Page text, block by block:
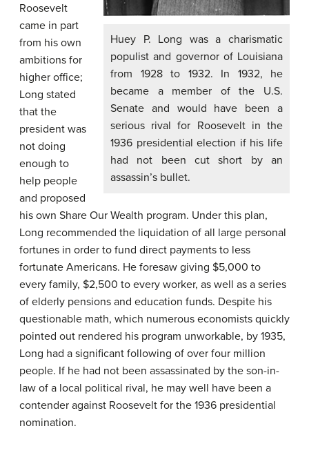
Huey P. Long was a charismatic
populist and governor of Louisiana
from 1928 to 1932. In 1932, he
became a member of the U.S.
Senate and would have been a
serious rival for Roosevelt in the
1936 presidential election if his life
had not been cut short by an
assassin’s bullet.
Roosevelt
came in part
from his own
ambitions for
higher office;
Long stated
that the
president was
not doing
enough to
help people
and proposed
his own Share Our Wealth program. Under this plan,
Long recommended the liquidation of all large personal
fortunes in order to fund direct payments to less
fortunate Americans. He foresaw giving $5,000 to
every family, $2,500 to every worker, as well as a series
of elderly pensions and education funds. Despite his
questionable math, which numerous economists quickly
pointed out rendered his program unworkable, by 1935,
Long had a significant following of over four million
people. If he had not been assassinated by the son-in-
law of a local political rival, he may well have been a
contender against Roosevelt for the 1936 presidential
nomination.